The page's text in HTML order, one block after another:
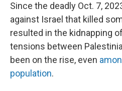
Since the deadly Oct. 7,
against Israel that killed
resulted in the kidnapping
tensions between
been on the rise, even
population.